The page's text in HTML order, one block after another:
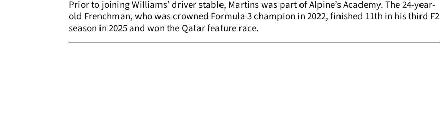
Prior to joining Williams’ driver stable, Martins was part of Alpine’s Academy. The 24-year-
old Frenchman, who was crowned Formula 3 champion in 2022, finished 11th in his third F2
season in 2025 and won the Qatar feature race.